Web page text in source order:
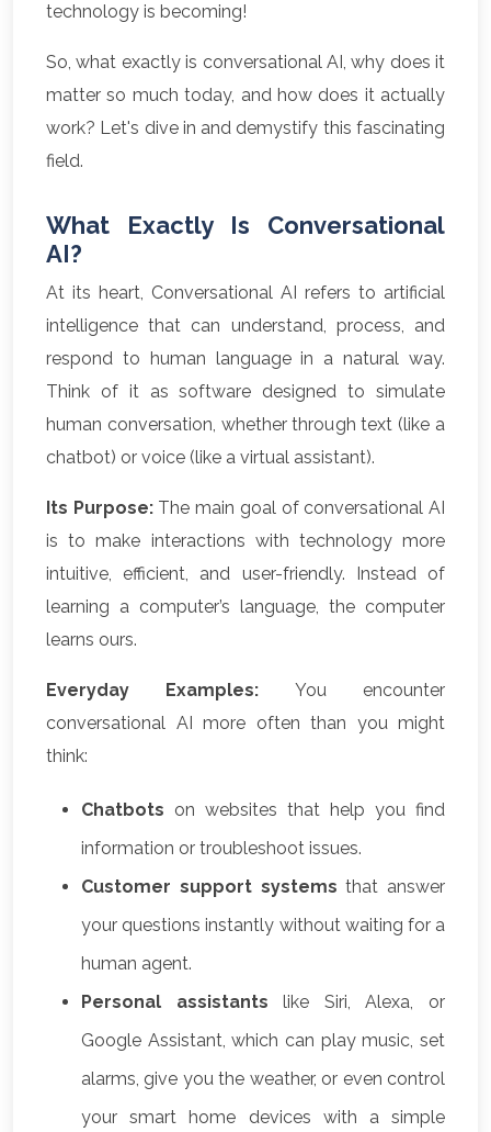
technology is becoming!
So, what exactly is conversational AI, why does it
matter so much today, and how does it actually
work? Let's dive in and demystify this fascinating
field.
What Exactly Is Conversational
AI?
At its heart, Conversational AI refers to artificial
intelligence that can understand, process, and
respond to human language in a natural way.
Think of it as software designed to simulate
human conversation, whether through text (like a
chatbot) or voice (like a virtual assistant).
Its Purpose: The main goal of conversational AI
is to make interactions with technology more
intuitive, efficient, and user-friendly. Instead of
learning a computer’s language, the computer
learns ours.
Everyday Examples: You encounter
conversational AI more often than you might
think:
Chatbots on websites that help you find
information or troubleshoot issues.
Customer support systems that answer
your questions instantly without waiting for a
human agent.
Personal assistants like Siri, Alexa, or
Google Assistant, which can play music, set
alarms, give you the weather, or even control
your smart home devices with a simple